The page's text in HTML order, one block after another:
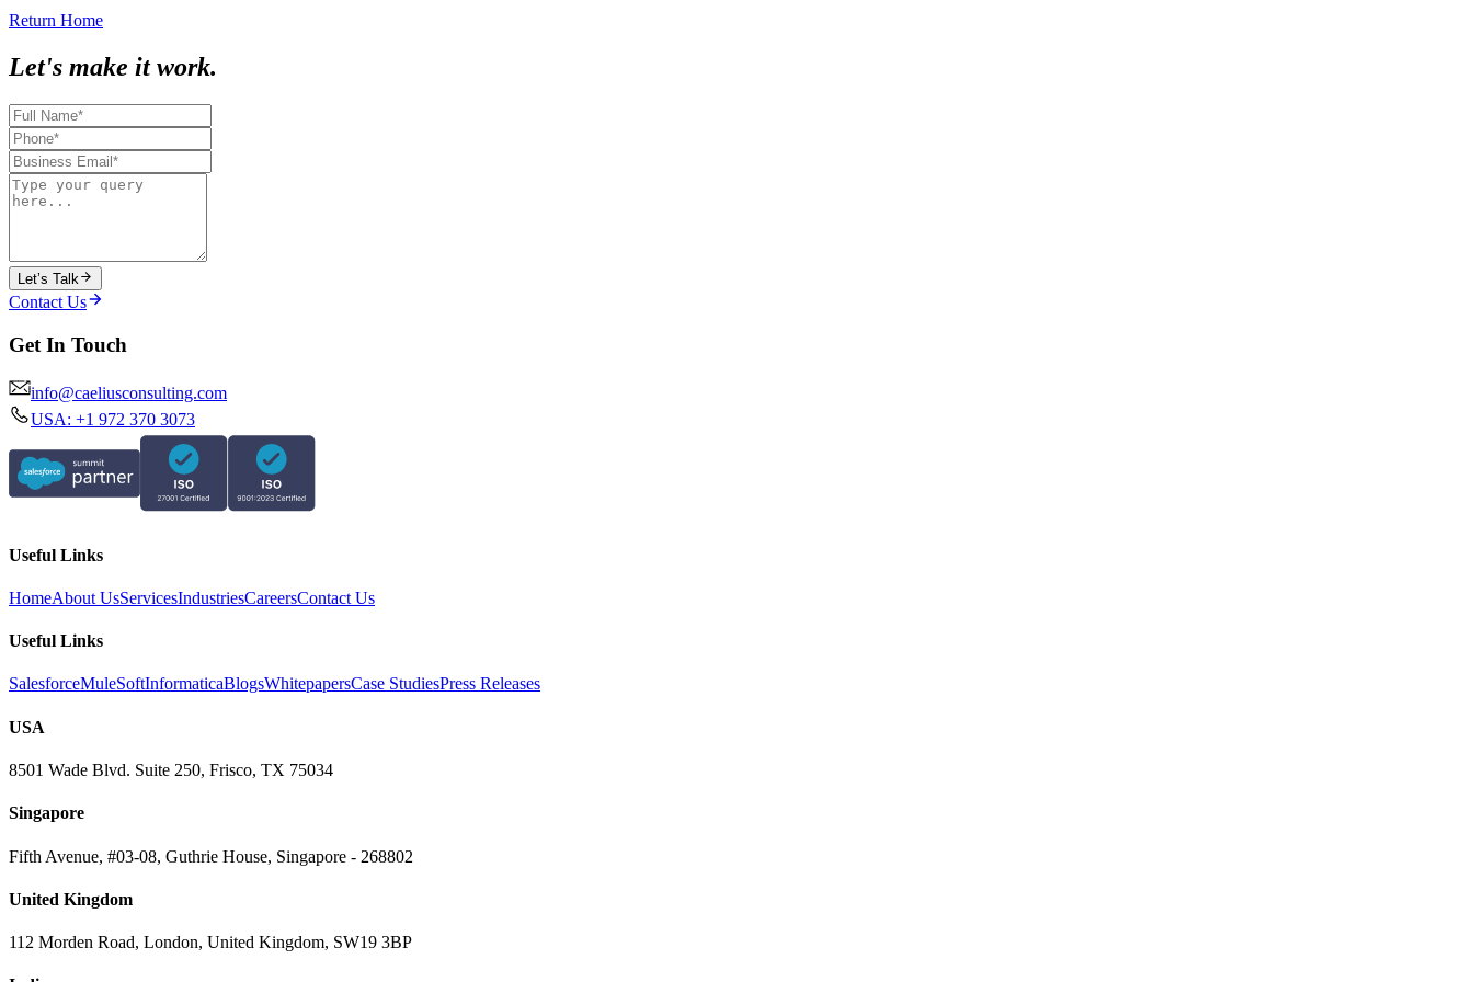
Return Home
Let's make it work.
Let’s Talk
Contact Us
Get In Touch
info@caeliusconsulting.com
USA: +1 972 370 3073
Useful Links
HomeAbout UsServicesIndustriesCareersContact Us
Useful Links
SalesforceMuleSoftInformaticaBlogsWhitepapersCase StudiesPress Releases
USA
8501 Wade Blvd. Suite 250, Frisco, TX 75034
Singapore
Fifth Avenue, #03-08, Guthrie House, Singapore - 268802
United Kingdom
112 Morden Road, London, United Kingdom, SW19 3BP